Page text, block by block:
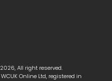
All right reserved.
Online Ltd, registered in